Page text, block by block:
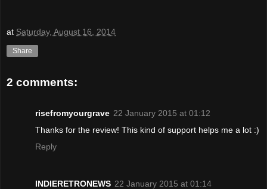
at Saturday, August 16, 2014
Share
2 comments:
risefromyourgrave 22 January 2015 at 01:12
Thanks for the review! This kind of support helps me a lot :)
Reply
INDIERETRONEWS 22 January 2015 at 01:14